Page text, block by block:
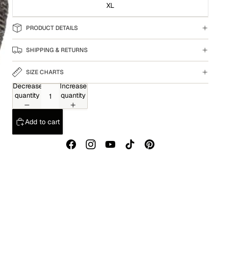
XL
PRODUCT DETAILS
SHIPPING & RETURNS
SIZE CHARTS
Decrease
quantity
Increase
quantity
Add to cart